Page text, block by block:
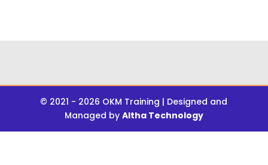
© 2021 - 2026 OKM Training | Designed and
Managed by Altha Technology